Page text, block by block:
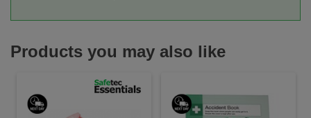
Products you may also like